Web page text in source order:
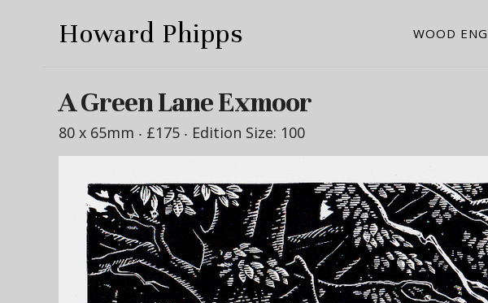
Howard Phipps WOOD
A Green Lane Exmoor
80 x 65mm ‧ £175 ‧ Edition Size: 100